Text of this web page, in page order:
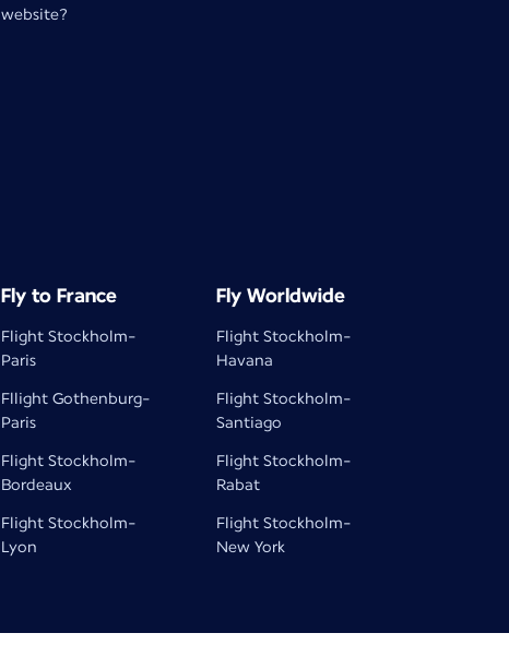
website?
Fly to France
Flight Stockholm-
Paris
Fllight Gothenburg-
Paris
Flight Stockholm-
Bordeaux
Flight Stockholm-
Lyon
Fly Worldwide
Flight Stockholm-
Havana
Flight Stockholm-
Santiago
Flight Stockholm-
Rabat
Flight Stockholm-
New York